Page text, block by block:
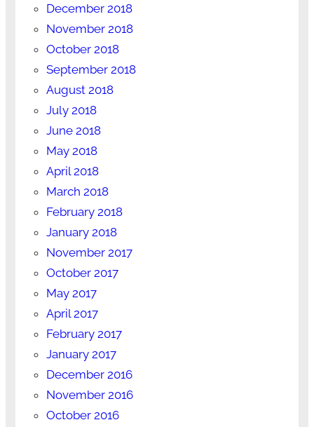
December 2018
November 2018
October 2018
September 2018
August 2018
July 2018
June 2018
May 2018
April 2018
March 2018
February 2018
January 2018
November 2017
October 2017
May 2017
April 2017
February 2017
January 2017
December 2016
November 2016
October 2016